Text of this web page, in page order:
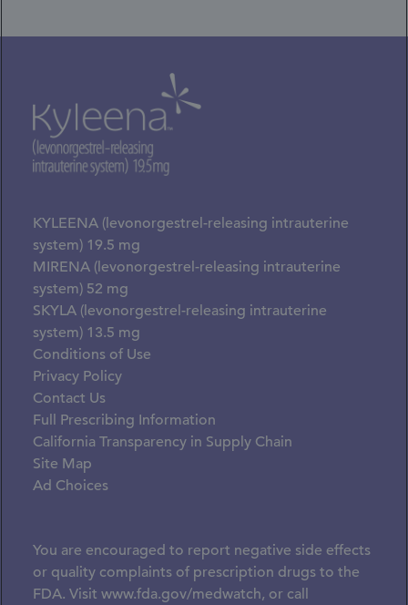
KYLEENA (levonorgestrel-releasing intrauterine
system) 19.5 mg
MIRENA (levonorgestrel-releasing intrauterine
system) 52 mg
SKYLA (levonorgestrel-releasing intrauterine
system) 13.5 mg
Conditions of Use
Privacy Policy
Contact Us
Full Prescribing Information
California Transparency in Supply Chain
Site Map
Ad Choices
You are encouraged to report negative side effects
or quality complaints of prescription drugs to the
FDA. Visit www.fda.gov/medwatch, or call